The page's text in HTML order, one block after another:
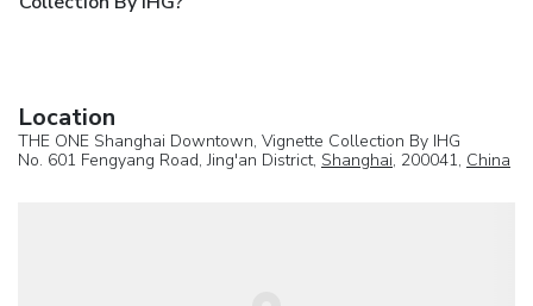
Location
THE ONE Shanghai Downtown, Vignette Collection By IHG
No. 601 Fengyang Road, Jing'an District, Shanghai, 200041, China